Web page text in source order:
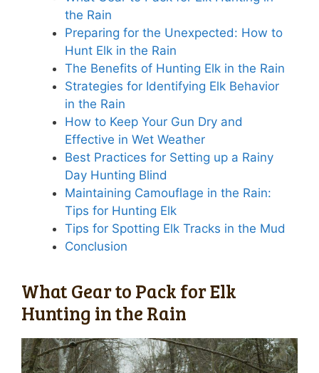
the Rain
Preparing for the Unexpected: How to
Hunt Elk in the Rain
The Benefits of Hunting Elk in the Rain
Strategies for Identifying Elk Behavior
in the Rain
How to Keep Your Gun Dry and
Effective in Wet Weather
Best Practices for Setting up a Rainy
Day Hunting Blind
Maintaining Camouflage in the Rain:
Tips for Hunting Elk
Tips for Spotting Elk Tracks in the Mud
Conclusion
What Gear to Pack for Elk
Hunting in the Rain